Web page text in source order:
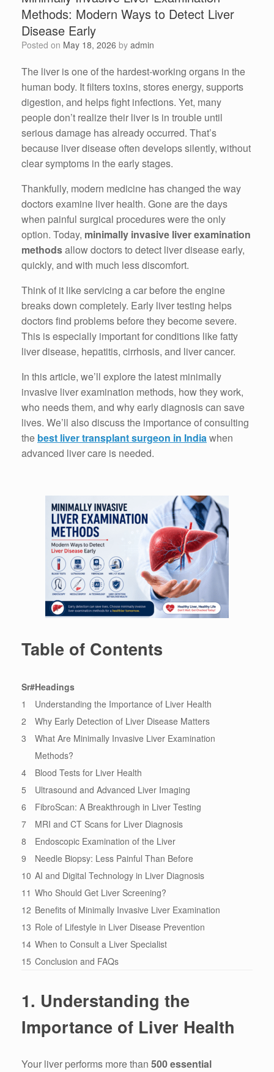
Methods: Modern Ways to Detect Liver
Disease Early
Posted on May 18, 2026 by admin
The liver is one of the hardest-working organs in the
human body. It filters toxins, stores energy, supports
digestion, and helps fight infections. Yet, many
people don’t realize their liver is in trouble until
serious damage has already occurred. That’s
because liver disease often develops silently, without
clear symptoms in the early stages.
Thankfully, modern medicine has changed the way
doctors examine liver health. Gone are the days
when painful surgical procedures were the only
option. Today, minimally invasive liver examination
methodsallow doctors to detect liver disease early,
quickly, and with much less discomfort.
Think of it like servicing a car before the engine
breaks down completely. Early liver testing helps
doctors find problems before they become severe.
This is especially important for conditions like fatty
liver disease, hepatitis, cirrhosis, and liver cancer.
In this article, we’ll explore the latest minimally
invasive liver examination methods, how they work,
who needs them, and why early diagnosis can save
lives. We’ll also discuss the importance of consulting
the best liver transplant surgeon in Indiawhen
advanced liver care is needed.
Table of Contents
Sr#Headings
1
Understanding the Importance of Liver Health
2
Why Early Detection of Liver Disease Matters
3
What Are Minimally Invasive Liver Examination
Methods?
4
Blood Tests for Liver Health
5
Ultrasound and Advanced Liver Imaging
6
FibroScan: A Breakthrough in Liver Testing
7
MRI and CT Scans for Liver Diagnosis
8
Endoscopic Examination of the Liver
9
Needle Biopsy: Less Painful Than Before
10 AI and Digital Technology in Liver Diagnosis
11 Who Should Get Liver Screening?
12 Benefits of Minimally Invasive Liver Examination
13 Role of Lifestyle in Liver Disease Prevention
14 When to Consult a Liver Specialist
15 Conclusion and FAQs
1. Understanding the
Importance of Liver Health
Your liver performs more than 500 essential